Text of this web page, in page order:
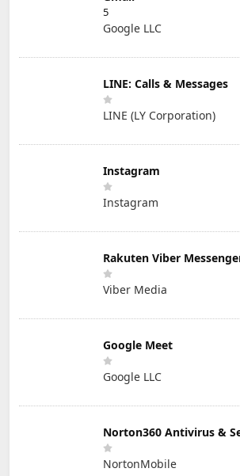
5
Google LLC
LINE: Calls & Messages
LINE (LY Corporation)
Instagram
Instagram
Rakuten Viber
Viber Media
Google Meet
Google LLC
Norton360 Antivirus &
NortonMobile